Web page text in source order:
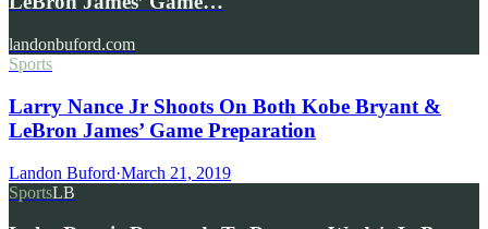
landonbuford.com
Sports
Larry Nance Jr Shoots On Both Kobe Bryant &
LeBron James’ Game Preparation
Landon Buford·March 21, 2019
SportsLB